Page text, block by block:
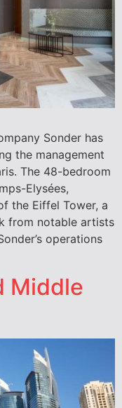
Sonder has
the management
The 48-bedroom
Elysées,
the Eiffel Tower, a
from notable artists
operations
Middle